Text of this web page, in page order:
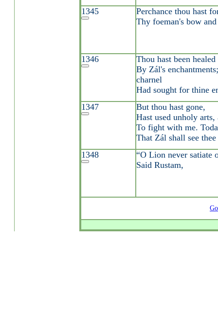
1345
Perchance thou hast
Thy foeman's bow and
1346
Thou hast been healed
By Zál's
charnel
Had sought for thine
1347
But thou hast gone,
Hast used unholy arts,
To fight with me.
That Zál shall see
1348
“O Lion never satiate
Said Rustam,